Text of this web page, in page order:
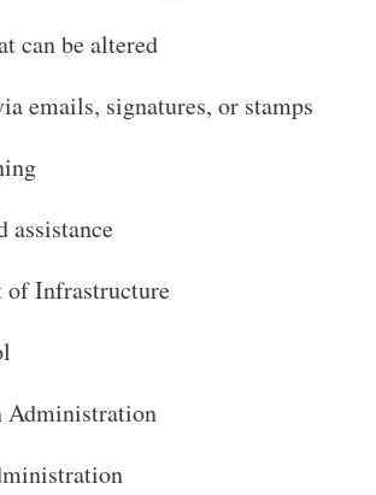
can be altered
emails, signatures, or stamps
assistance
of Infrastructure
Administration